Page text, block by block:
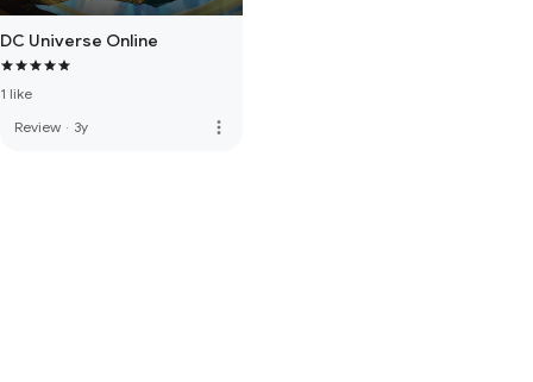
DC Universe Online
1 like
Review · 3y more_vert